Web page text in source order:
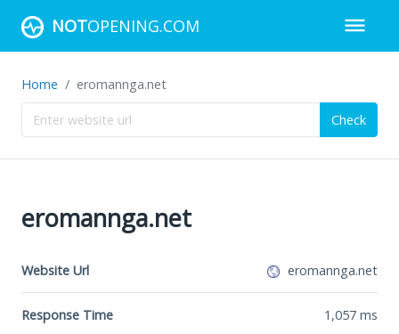
NOTOPENING.COM
Home eromannga.net
Check
eromannga.net
Website Url eromannga.net
Response Time 1,057 ms